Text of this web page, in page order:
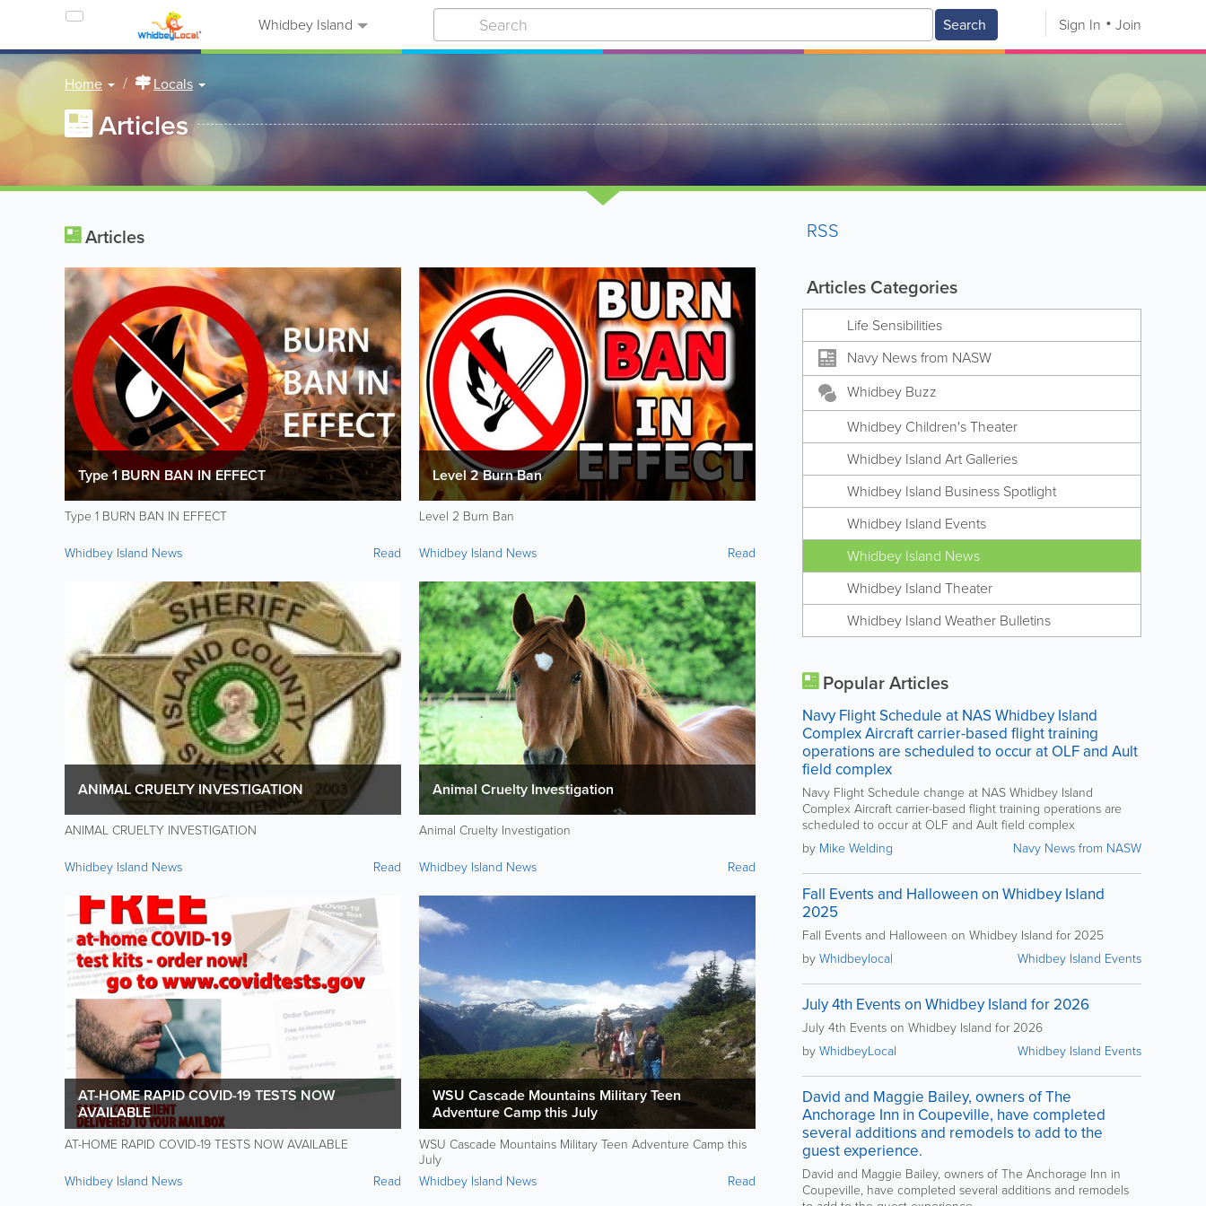
Whidbey Island Search Sign In Join
Home Locals
Articles
Articles
Type 1 BURN BAN IN EFFECT
Type 1 BURN BAN IN EFFECT
Whidbey Island News
Read
Level 2 Burn Ban
Level 2 Burn Ban
Whidbey Island News
Read
ANIMAL CRUELTY INVESTIGATION
ANIMAL CRUELTY INVESTIGATION
Whidbey Island News
Read
Animal Cruelty Investigation
Animal Cruelty Investigation
Whidbey Island News
Read
AT-HOME RAPID COVID-19 TESTS NOW
AVAILABLE
AT-HOME RAPID COVID-19 TESTS NOW AVAILABLE
Whidbey Island News
Read
WSU Cascade Mountains Military Teen
Adventure Camp this July
WSU Cascade Mountains Military Teen Adventure Camp this
July
Whidbey Island News
Read
RSS
Articles Categories
Life Sensibilities
Navy News from NASW
Whidbey Buzz
Whidbey Children's Theater
Whidbey Island Art Galleries
Whidbey Island Business Spotlight
Whidbey Island Events
Whidbey Island News
Whidbey Island Theater
Whidbey Island Weather Bulletins
Popular Articles
Navy Flight Schedule at NAS Whidbey Island
Complex Aircraft carrier-based flight training
operations are scheduled to occur at OLF and Ault
field complex
Navy Flight Schedule change at NAS Whidbey Island
Complex Aircraft carrier-based flight training operations are
scheduled to occur at OLF and Ault field complex
by Mike Welding Navy News from NASW
Fall Events and Halloween on Whidbey Island
2025
Fall Events and Halloween on Whidbey Island for 2025
byWhidbeylocal Whidbey Island Events
July 4th Events on Whidbey Island for 2026
July 4th Events on Whidbey Island for 2026
byWhidbeyLocal Whidbey Island Events
David and Maggie Bailey, owners of The
Anchorage Inn in Coupeville, have completed
several additions and remodels to add to the
guest experience.
David and Maggie Bailey, owners of The Anchorage Inn in
Coupeville, have completed several additions and remodels